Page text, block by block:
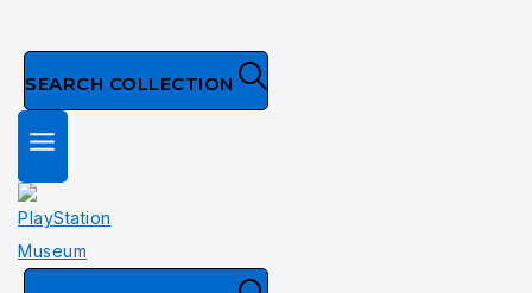
SEARCH COLLECTION